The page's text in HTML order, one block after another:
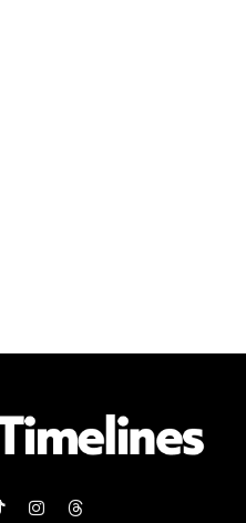
InstagramThreads